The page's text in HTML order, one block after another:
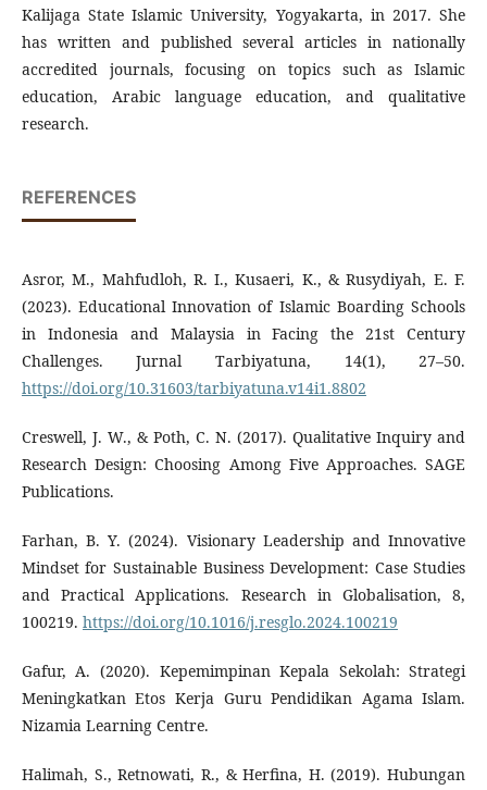
Kalijaga State Islamic University, Yogyakarta, in 2017. She
has written and published several articles in nationally
accredited journals, focusing on topics such as Islamic
education, Arabic language education, and qualitative
research.
REFERENCES
Asror, M., Mahfudloh, R. I., Kusaeri, K., & Rusydiyah, E. F.
(2023). Educational Innovation of Islamic Boarding Schools
in Indonesia and Malaysia in Facing the 21st Century
Challenges. Jurnal Tarbiyatuna, 14(1), 27–50.
https://doi.org/10.31603/tarbiyatuna.v14i1.8802
Creswell, J. W., & Poth, C. N. (2017). Qualitative Inquiry and
Research Design: Choosing Among Five Approaches. SAGE
Publications.
Farhan, B. Y. (2024). Visionary Leadership and Innovative
Mindset for Sustainable Business Development: Case Studies
and Practical Applications. Research in Globalisation, 8,
100219. https://doi.org/10.1016/j.resglo.2024.100219
Gafur, A. (2020). Kepemimpinan Kepala Sekolah: Strategi
Meningkatkan Etos Kerja Guru Pendidikan Agama Islam.
Nizamia Learning Centre.
Halimah, S., Retnowati, R., & Herfina, H. (2019). Hubungan